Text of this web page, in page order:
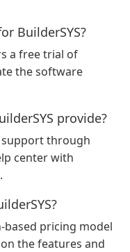
BuilderSYS?
a free trial of
the software
provide?
support through
center with
based pricing model
the features and